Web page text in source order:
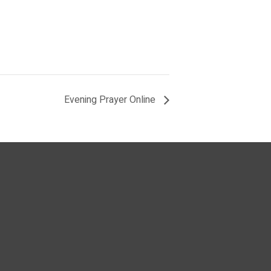
Evening Prayer Online